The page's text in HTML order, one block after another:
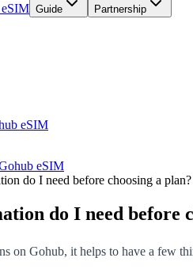
Guide Partnership
eSIM
eSIM
do I need before choosing a plan?
do I need before
on Gohub, it helps to have a few